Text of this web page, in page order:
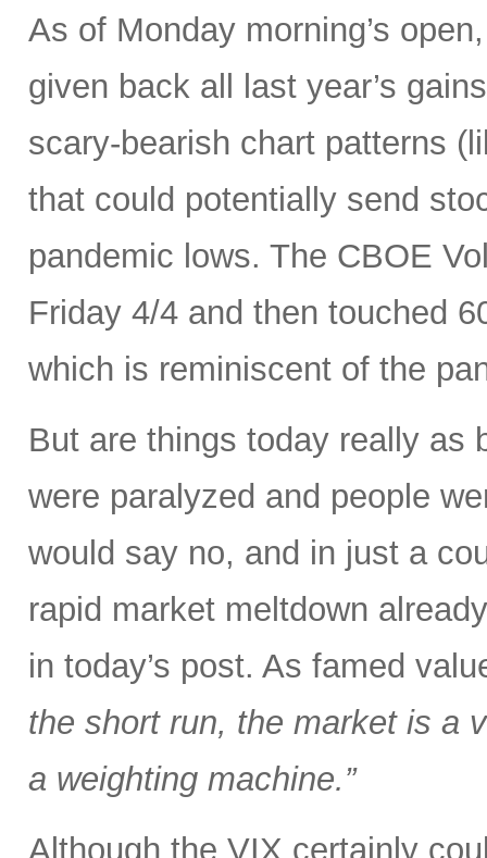
As of Monday morning’s
given back all last year’s
scary-bearish chart patterns
that could potentially send
pandemic lows. The CBOE
Friday 4/4 and then touched
which is reminiscent of the
But are things today really as
were paralyzed and people
would say no, and in just a
rapid market meltdown
in today’s post. As famed
the short run, the market is a
a weighting machine.”
Although the VIX certainly